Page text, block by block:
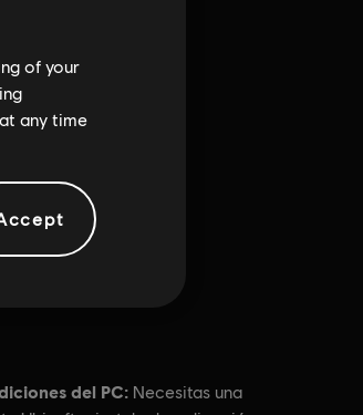
del PC: Necesitas una
of your
any time